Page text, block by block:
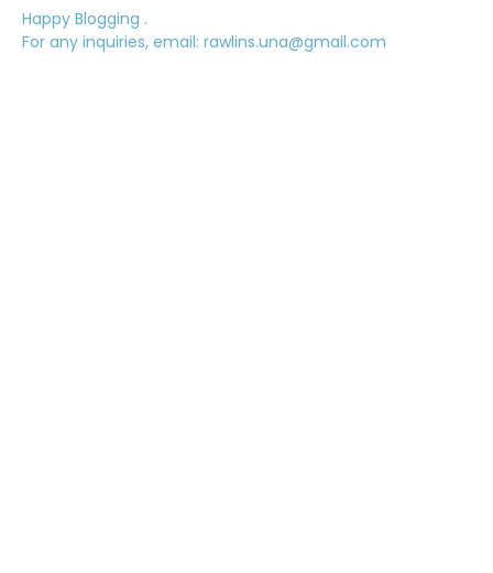
Happy Blogging .
For any inquiries, email: rawlins.una@gmail.com